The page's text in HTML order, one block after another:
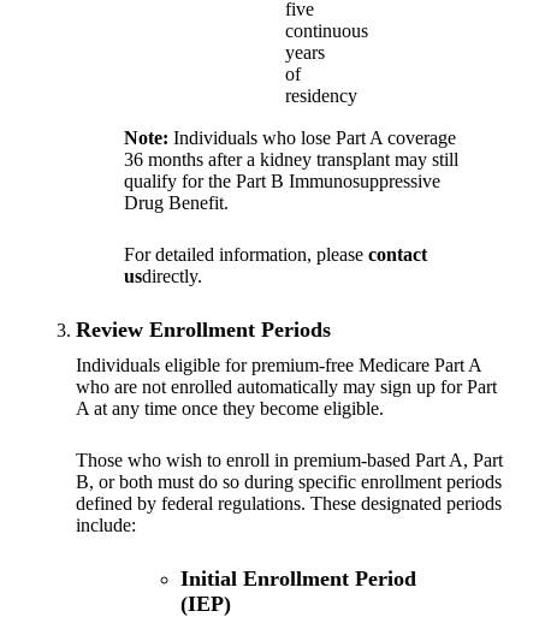
five
continuous
years
of
residency
Note: Individuals who lose Part A coverage
36 months after a kidney transplant may still
qualify for the Part B Immunosuppressive
Drug Benefit.
For detailed information, please contact
usdirectly.
Review Enrollment Periods
Individuals eligible for premium-free Medicare Part A
who are not enrolled automatically may sign up for Part
A at any time once they become eligible.
Those who wish to enroll in premium-based Part A, Part
B, or both must do so during specific enrollment periods
defined by federal regulations. These designated periods
include:
Initial Enrollment Period
(IEP)